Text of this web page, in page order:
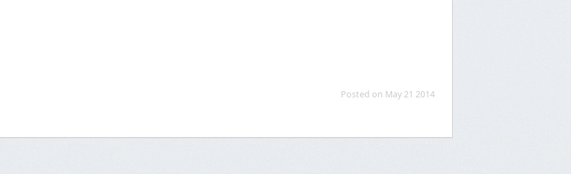
Posted on May 21 2014